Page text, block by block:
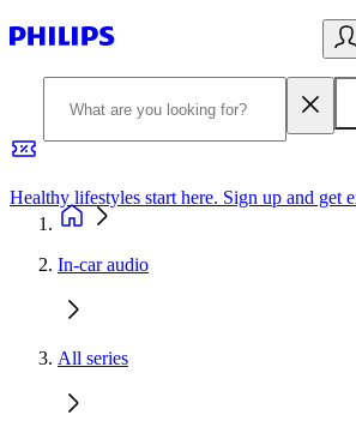
Healthy lifestyles start here. Sign up and get
In-car audio
All series